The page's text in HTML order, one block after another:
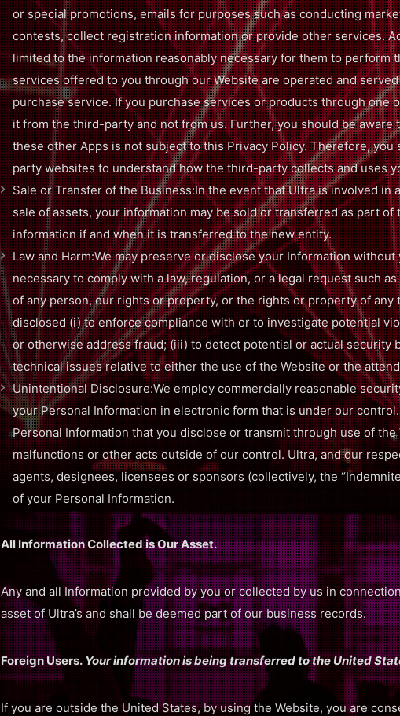
or special promotions, emails for purposes such as conducting
contests, collect registration information or provide other services.
limited to the information reasonably necessary for them to perform
services offered to you through our Website are operated and
purchase service. If you purchase services or products through
it from the third-party and not from us. Further, you should be
these other Apps is not subject to this Privacy Policy. Therefore,
party websites to understand how the third-party collects and uses
Sale or Transfer of the Business:In the event that Ultra is involved
sale of assets, your information may be sold or transferred as part
information if and when it is transferred to the new entity.
Law and Harm:We may preserve or disclose your Information
necessary to comply with a law, regulation, or a legal request such
of any person, our rights or property, or the rights or property of
disclosed (i) to enforce compliance with or to investigate potential
or otherwise address fraud; (iii) to detect potential or actual security
technical issues relative to either the use of the Website or the
Unintentional Disclosure:We employ commercially reasonable
your Personal Information in electronic form that is under our
Personal Information that you disclose or transmit through use of
malfunctions or other acts outside of our control. Ultra, and our
agents, designees, licensees or sponsors (collectively, the
of your Personal Information.
All Information Collected is Our Asset.
Any and all Information provided by you or collected by us in
asset of Ultra’s and shall be deemed part of our business records.
Foreign Users. Your information is being transferred to the United
If you are outside the United States, by using the Website, you are